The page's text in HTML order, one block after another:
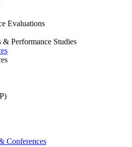
Evaluations
Performance Studies
Conferences